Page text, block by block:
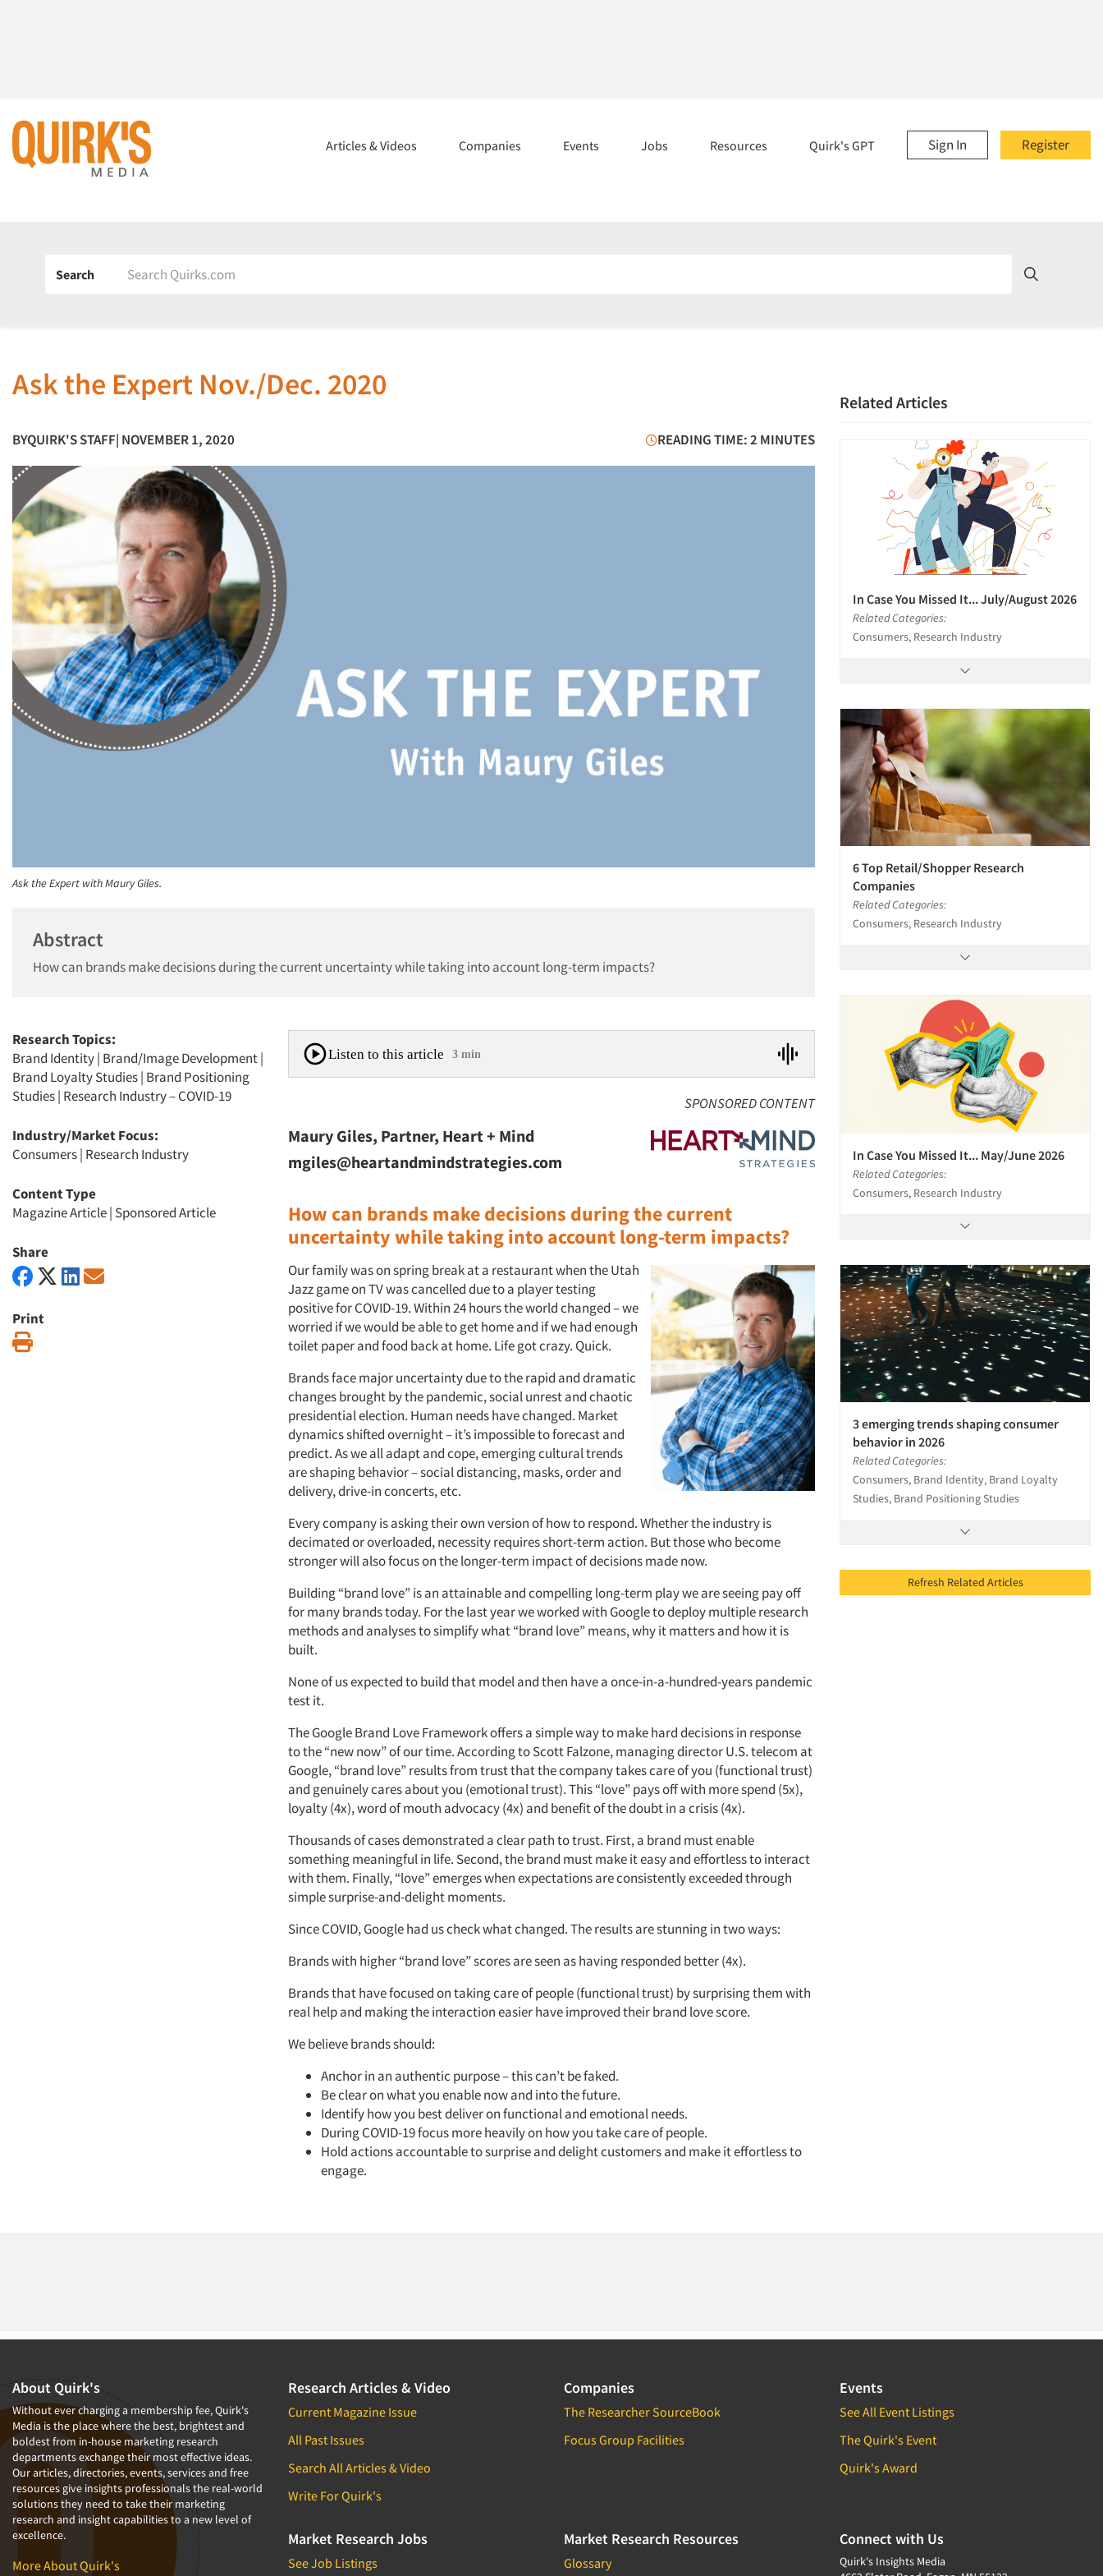
Register
Sign In
Articles & Videos Companies Events Jobs Resources Quirk's GPT
Search
Ask the Expert Nov./Dec. 2020
BYQUIRK'S STAFF| NOVEMBER 1, 2020 READING TIME: 2 MINUTES
Ask the Expert with Maury Giles.
Abstract
How can brands make decisions during the current uncertainty while taking into account long-term impacts?
Research Topics:
Brand Identity| Brand/Image Development|
Brand Loyalty Studies| Brand Positioning
Studies| Research Industry – COVID-19
Industry/Market Focus:
Consumers| Research Industry
Content Type
Magazine Article| Sponsored Article
Share
Print
Listen to this article 3 min
SPONSORED CONTENT
Maury Giles, Partner, Heart + Mind
mgiles@heartandmindstrategies.com
How can brands make decisions during the current
uncertainty while taking into account long-term impacts?
Our family was on spring break at a restaurant when the Utah
Jazz game on TV was cancelled due to a player testing
positive for COVID-19. Within 24 hours the world changed – we
worried if we would be able to get home and if we had enough
toilet paper and food back at home. Life got crazy. Quick.
Brands face major uncertainty due to the rapid and dramatic
changes brought by the pandemic, social unrest and chaotic
presidential election. Human needs have changed. Market
dynamics shifted overnight – it’s impossible to forecast and
predict. As we all adapt and cope, emerging cultural trends
are shaping behavior – social distancing, masks, order and
delivery, drive-in concerts, etc.
Every company is asking their own version of how to respond. Whether the industry is
decimated or overloaded, necessity requires short-term action. But those who become
stronger will also focus on the longer-term impact of decisions made now.
Building “brand love” is an attainable and compelling long-term play we are seeing pay off
for many brands today. For the last year we worked with Google to deploy multiple research
methods and analyses to simplify what “brand love” means, why it matters and how it is
built.
None of us expected to build that model and then have a once-in-a-hundred-years pandemic
test it.
The Google Brand Love Framework offers a simple way to make hard decisions in response
to the “new now” of our time. According to Scott Falzone, managing director U.S. telecom at
Google, “brand love” results from trust that the company takes care of you (functional trust)
and genuinely cares about you (emotional trust). This “love” pays off with more spend (5x),
loyalty (4x), word of mouth advocacy (4x) and benefit of the doubt in a crisis (4x).
Thousands of cases demonstrated a clear path to trust. First, a brand must enable
something meaningful in life. Second, the brand must make it easy and effortless to interact
with them. Finally, “love” emerges when expectations are consistently exceeded through
simple surprise-and-delight moments.
Since COVID, Google had us check what changed. The results are stunning in two ways:
Brands with higher “brand love” scores are seen as having responded better (4x).
Brands that have focused on taking care of people (functional trust) by surprising them with
real help and making the interaction easier have improved their brand love score.
We believe brands should:
Anchor in an authentic purpose – this can’t be faked.
Be clear on what you enable now and into the future.
Identify how you best deliver on functional and emotional needs.
During COVID-19 focus more heavily on how you take care of people.
Hold actions accountable to surprise and delight customers and make it effortless to
engage.
Related Articles
In Case You Missed It... July/August 2026
Related Categories:
Consumers, Research Industry
6 Top Retail/Shopper Research
Companies
Related Categories:
Consumers, Research Industry
In Case You Missed It... May/June 2026
Related Categories:
Consumers, Research Industry
3 emerging trends shaping consumer
behavior in 2026
Related Categories:
Consumers, Brand Identity, Brand Loyalty
Studies, Brand Positioning Studies
Refresh Related Articles
About Quirk's
Without ever charging a membership fee, Quirk's
Media is the place where the best, brightest and
boldest from in-house marketing research
departments exchange their most effective ideas.
Our articles, directories, events, services and free
resources give insights professionals the real-world
solutions they need to take their marketing
research and insight capabilities to a new level of
excellence.
More About Quirk's
Research Articles & Video
Current Magazine Issue
All Past Issues
Search All Articles & Video
Write For Quirk's
Companies
The Researcher SourceBook
Focus Group Facilities
Events
See All Event Listings
The Quirk's Event
Quirk's Award
Market Research Jobs
See Job Listings
Market Research Resources
Glossary
Connect with Us
Quirk's Insights Media